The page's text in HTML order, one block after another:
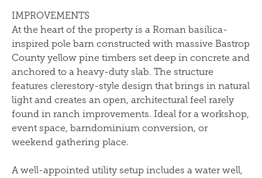
IMPROVEMENTS
At the heart of the property is a Roman basilica-
inspired pole barn constructed with massive Bastrop
County yellow pine timbers set deep in concrete and
anchored to a heavy-duty slab. The structure
features clerestory-style design that brings in natural
light and creates an open, architectural feel rarely
found in ranch improvements. Ideal for a workshop,
event space, barndominium conversion, or
weekend gathering place.
A well-appointed utility setup includes a water well,